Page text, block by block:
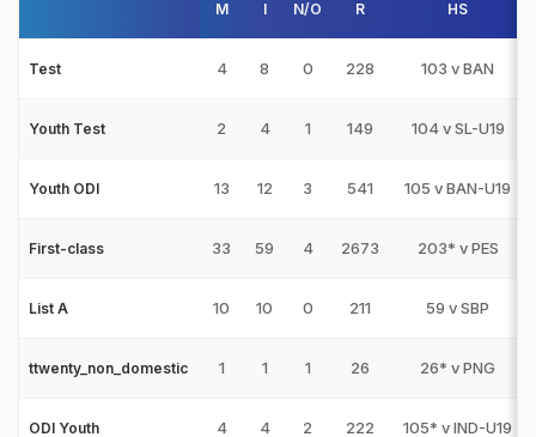
M I N/O R HS
Test 4 8 0 228 103 v BAN
Youth Test 2 4 1 149 104 v SL-U19
Youth ODI 13 12 3 541 105 v BAN-U19
First-class 33 59 4 2673 203* v PES
List A 10 10 0 211 59 v SBP
ttwenty_non_domestic 1 1 1 26 26* v PNG
ODI Youth 4 4 2 222 105* v IND-U19